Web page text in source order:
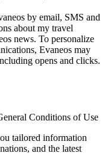
by email, SMS and
about my travel
news. To personalize
Evaneos may
opens and clicks.
Conditions of Use
tailored information
and the latest